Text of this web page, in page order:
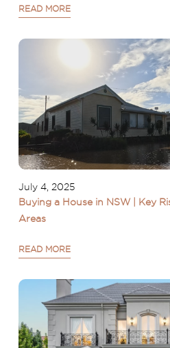
READ MORE
July 4, 2025
Buying a House in NSW | Key
Areas
READ MORE